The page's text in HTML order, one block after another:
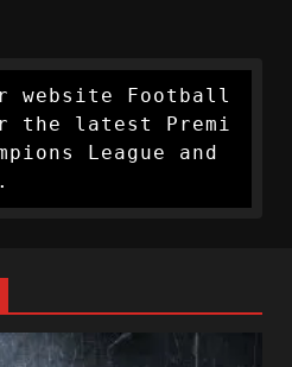
Football
the latest Premi
League and